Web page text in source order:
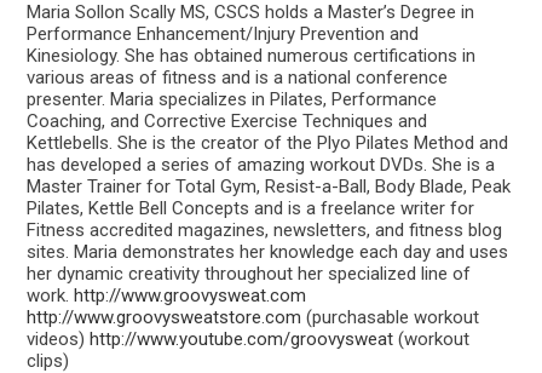
Maria Sollon Scally MS, CSCS holds a Master’s Degree in
Performance Enhancement/Injury Prevention and
Kinesiology. She has obtained numerous certifications in
various areas of fitness and is a national conference
presenter. Maria specializes in Pilates, Performance
Coaching, and Corrective Exercise Techniques and
Kettlebells. She is the creator of the Plyo Pilates Method and
has developed a series of amazing workout DVDs. She is a
Master Trainer for Total Gym, Resist-a-Ball, Body Blade, Peak
Pilates, Kettle Bell Concepts and is a freelance writer for
Fitness accredited magazines, newsletters, and fitness blog
sites. Maria demonstrates her knowledge each day and uses
her dynamic creativity throughout her specialized line of
work.http://www.groovysweat.com
http://www.groovysweatstore.com (purchasable workout
videos)http://www.youtube.com/groovysweat (workout
clips)